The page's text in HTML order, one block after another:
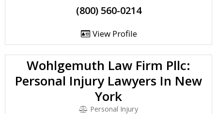
(800) 560-0214
View Profile
Wohlgemuth Law Firm Pllc:
Personal Injury Lawyers In New
York
Personal Injury